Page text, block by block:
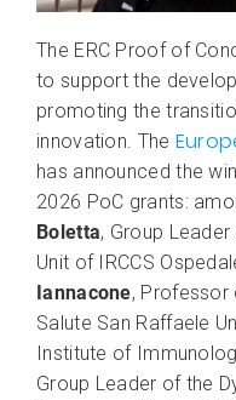
The ERC Proof of
to support the
promoting the
innovation. The
has announced the
2026 PoC grants:
Boletta, Group Leader
Unit of IRCCS
Iannacone, Professor
Salute San Raffaele
Institute of
Group Leader of the